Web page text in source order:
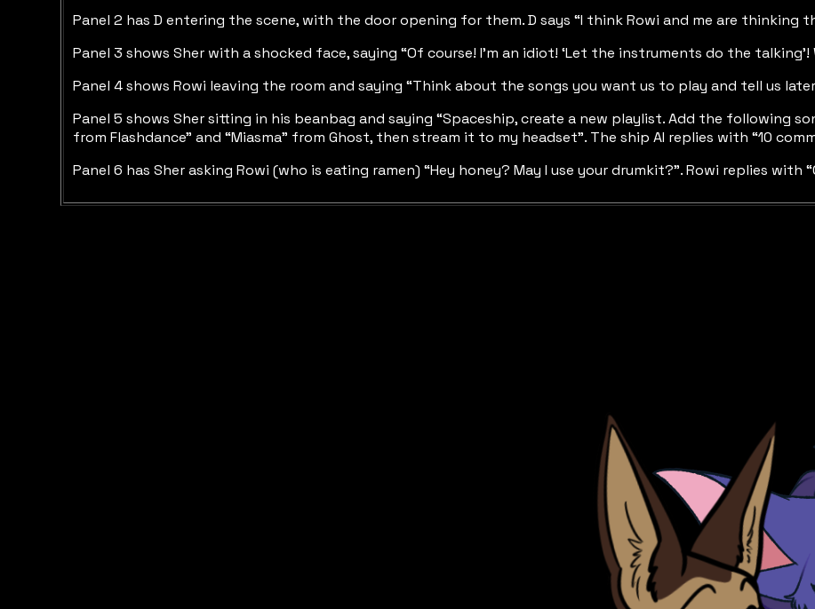
Panel 2 has D entering the scene, with the door opening for them. D says “I think Rowi and me are
Panel 3 shows Sher with a shocked face, saying “Of course! I’m an idiot! ‘Let the instruments do the
Panel 4 shows Rowi leaving the room and saying “Think about the songs you want us to play and tell us
Panel 5 shows Sher sitting in his beanbag and saying “Spaceship, create a new playlist. Add the following
from Flashdance” and “Miasma” from Ghost, then stream it to my headset”. The ship AI replies with “10
Panel 6 has Sher asking Rowi (who is eating ramen) “Hey honey? May I use your drumkit?”. Rowi replies